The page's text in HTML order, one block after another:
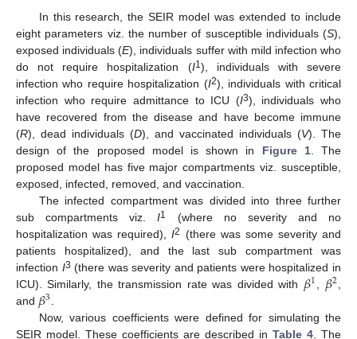
In this research, the SEIR model was extended to include
eight parameters viz. the number of susceptible individuals (S),
exposed individuals (E), individuals suffer with mild infection who
do not require hospitalization (I1), individuals with severe
infection who require hospitalization (I2), individuals with critical
infection who require admittance to ICU (I3), individuals who
have recovered from the disease and have become immune
(R), dead individuals (D), and vaccinated individuals (V). The
design of the proposed model is shown in Figure 1. The
proposed model has five major compartments viz. susceptible,
exposed, infected, removed, and vaccination.
The infected compartment was divided into three further
sub compartments viz.I1
(where no severity and no
hospitalization was required),I2 (there was some severity and
patients hospitalized), and the last sub compartment was
infection I3 (there was severity and patients were hospitalized in
ICU). Similarly, the transmission rate was divided with 𝛽1 𝛽2
and 𝛽3
Now, various coefficients were defined for simulating the
SEIR model. These coefficients are described in Table 4 . The